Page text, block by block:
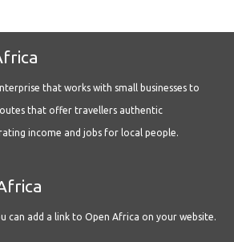
that works with small businesses to
that offer travellers authentic
income and jobs for local people.
can add a link to Open Africa on your website.